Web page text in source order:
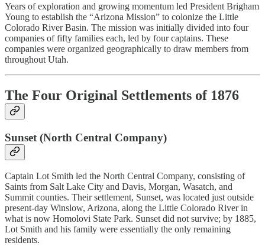
Years of exploration and growing momentum led President Brigham
Young to establish the “Arizona Mission” to colonize the Little
Colorado River Basin. The mission was initially divided into four
companies of fifty families each, led by four captains. These
companies were organized geographically to draw members from
throughout Utah.
The Four Original Settlements of 1876
Sunset (North Central Company)
Captain Lot Smith led the North Central Company, consisting of
Saints from Salt Lake City and Davis, Morgan, Wasatch, and
Summit counties. Their settlement, Sunset, was located just outside
present-day Winslow, Arizona, along the Little Colorado River in
what is now Homolovi State Park. Sunset did not survive; by 1885,
Lot Smith and his family were essentially the only remaining
residents.